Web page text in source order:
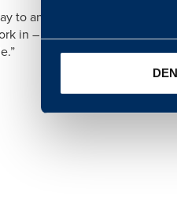
to anyone considering an
in – but the job